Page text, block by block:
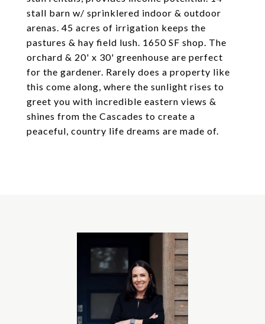
stall barn w/ sprinklered indoor & outdoor
arenas. 45 acres of irrigation keeps the
pastures & hay field lush. 1650 SF shop. The
orchard & 20' x 30' greenhouse are perfect
for the gardener. Rarely does a property like
this come along, where the sunlight rises to
greet you with incredible eastern views &
shines from the Cascades to create a
peaceful, country life dreams are made of.